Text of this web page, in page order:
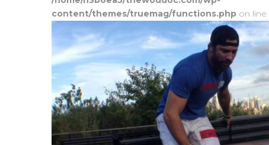
content/themes/truemag/functions.php on line